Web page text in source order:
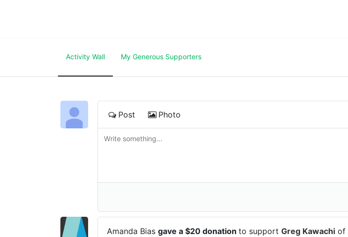
Activity Wall My Generous Supporters
Post Photo
Amanda Bias gave a $20 donation to support Greg Kawachi of